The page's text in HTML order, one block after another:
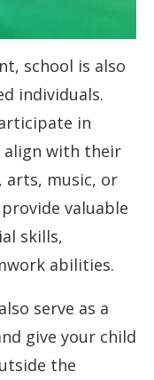
school is also
individuals.
in
with their
arts, music, or
valuable
skills,
abilities.
serve as a
give your child
the